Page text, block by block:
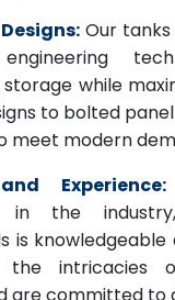
Our tanks
while
to bolted
meet modern
Experience:
in the
is
the intricacies